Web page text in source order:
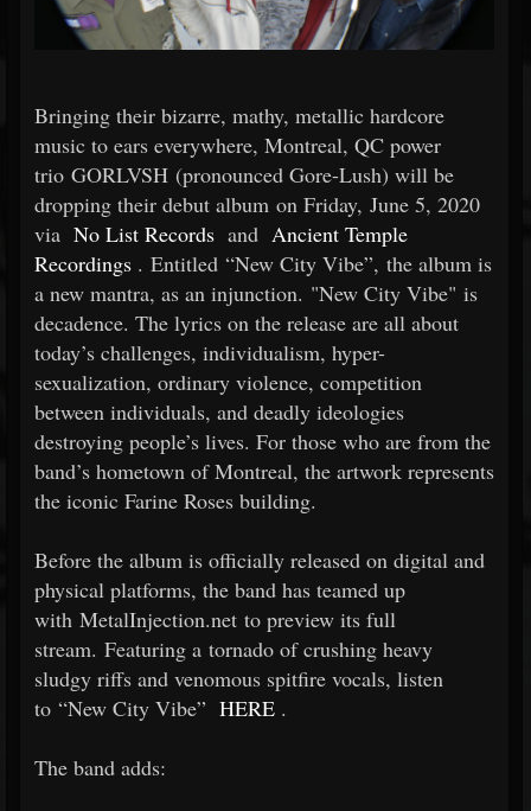
Bringing their bizarre, mathy, metallic hardcore
music to ears everywhere, Montreal, QC power
trio GORLVSH (pronounced Gore-Lush) will be
dropping their debut album on Friday, June 5, 2020
via No List Records and Ancient Temple
Recordings . Entitled “New City Vibe”, the album is
a new mantra, as an injunction. "New City Vibe" is
decadence. The lyrics on the release are all about
today’s challenges, individualism, hyper-
sexualization, ordinary violence, competition
between individuals, and deadly ideologies
destroying people’s lives. For those who are from the
band’s hometown of Montreal, the artwork represents
the iconic Farine Roses building.
Before the album is officially released on digital and
physical platforms, the band has teamed up
with MetalInjection.net to preview its full
stream. Featuring a tornado of crushing heavy
sludgy riffs and venomous spitfire vocals, listen
to “New City Vibe” HERE .
The band adds: